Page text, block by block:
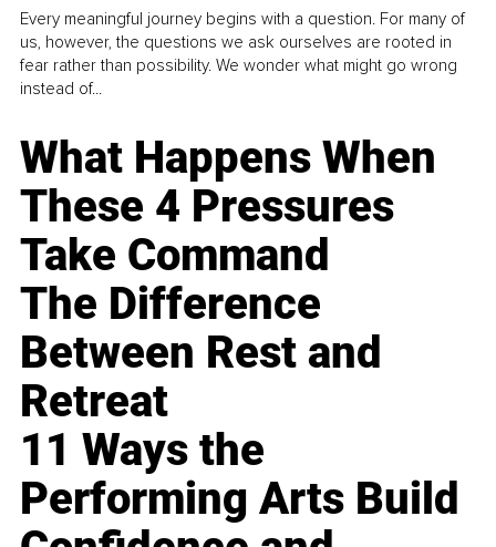
Every meaningful journey begins with a question. For many of
us, however, the questions we ask ourselves are rooted in
fear rather than possibility. We wonder what might go wrong
instead of...
What Happens When
These 4 Pressures
Take Command
The Difference
Between Rest and
Retreat
11 Ways the
Performing Arts Build